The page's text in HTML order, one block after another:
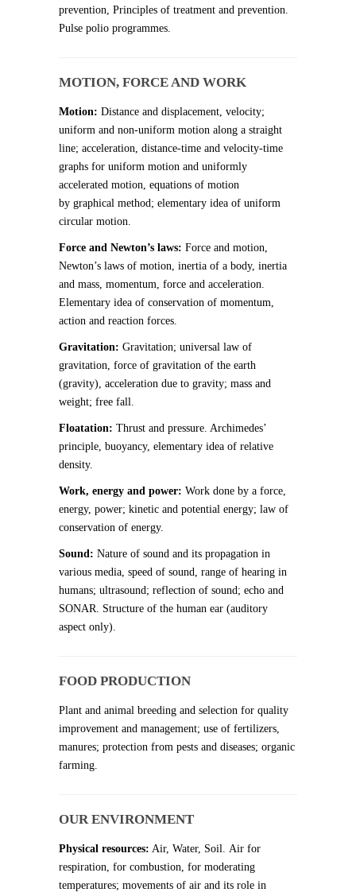
prevention, Principles of treatment and prevention.
Pulse polio programmes.
MOTION, FORCE AND WORK
Motion: Distance and displacement, velocity;
uniform and non-uniform motion along a straight
line; acceleration, distance-time and velocity-time
graphs for uniform motion and uniformly
accelerated motion, equations of motion
by graphical method; elementary idea of uniform
circular motion.
Force and Newton’s laws: Force and motion,
Newton’s laws of motion, inertia of a body, inertia
and mass, momentum, force and acceleration.
Elementary idea of conservation of momentum,
action and reaction forces.
Gravitation: Gravitation; universal law of
gravitation, force of gravitation of the earth
(gravity), acceleration due to gravity; mass and
weight; free fall.
Floatation: Thrust and pressure. Archimedes’
principle, buoyancy, elementary idea of relative
density.
Work, energy and power: Work done by a force,
energy, power; kinetic and potential energy; law of
conservation of energy.
Sound: Nature of sound and its propagation in
various media, speed of sound, range of hearing in
humans; ultrasound; reflection of sound; echo and
SONAR. Structure of the human ear (auditory
aspect only).
FOOD PRODUCTION
Plant and animal breeding and selection for quality
improvement and management; use of fertilizers,
manures; protection from pests and diseases; organic
farming.
OUR ENVIRONMENT
Physical resources: Air, Water, Soil. Air for
respiration, for combustion, for moderating
temperatures; movements of air and its role in